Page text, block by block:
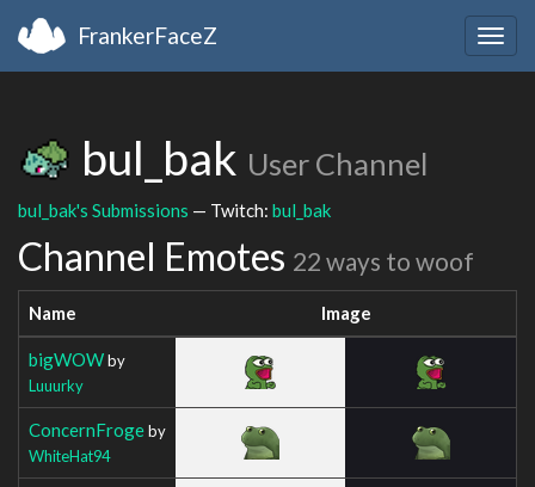
FrankerFaceZ
bul_bak User Channel
bul_bak's Submissions — Twitch: bul_bak
Channel Emotes 22 ways to woof
Name Image
bigWOWby
Luuurky
ConcernFrogeby
WhiteHat94